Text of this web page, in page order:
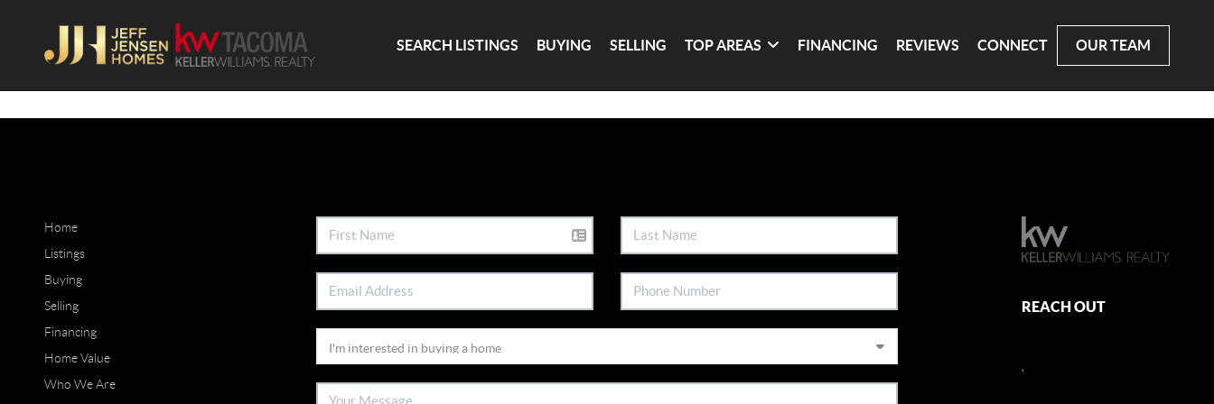
SEARCH LISTINGS BUYING SELLING TOP AREAS FINANCING REVIEWS CONNECT OUR TEAM
Home
Listings
Buying
Selling
Financing
Home Value
Who We Are
REACH OUT